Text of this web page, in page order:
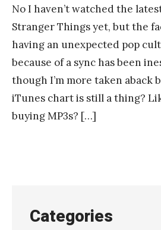
No I haven’t watched the
Stranger Things yet, but the
having an unexpected pop
because of a sync has been
though I’m more taken aback
iTunes chart is still a thing?
buying MP3s? […]
Categories